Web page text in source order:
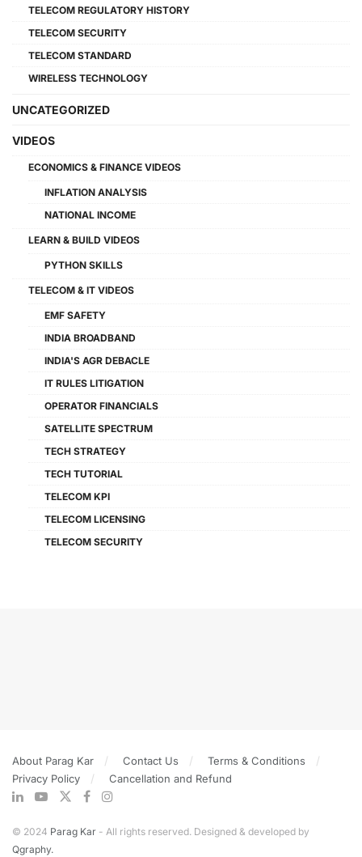
TELECOM REGULATORY HISTORY
TELECOM SECURITY
TELECOM STANDARD
WIRELESS TECHNOLOGY
UNCATEGORIZED
VIDEOS
ECONOMICS & FINANCE VIDEOS
INFLATION ANALYSIS
NATIONAL INCOME
LEARN & BUILD VIDEOS
PYTHON SKILLS
TELECOM & IT VIDEOS
EMF SAFETY
INDIA BROADBAND
INDIA'S AGR DEBACLE
IT RULES LITIGATION
OPERATOR FINANCIALS
SATELLITE SPECTRUM
TECH STRATEGY
TECH TUTORIAL
TELECOM KPI
TELECOM LICENSING
TELECOM SECURITY
About Parag Kar Contact Us
Terms & Conditions
Privacy Policy
Cancellation and Refund
© 2024 Parag Kar - All rights reserved. Designed & developed by
Qgraphy.